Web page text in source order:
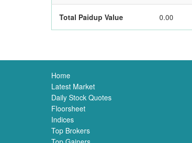
Total Paidup Value 0.00
Home
Latest Market
Daily Stock Quotes
Floorsheet
Indices
Top Brokers